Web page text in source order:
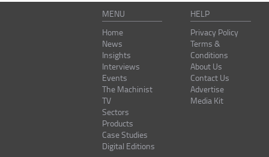
MENU
Home
News
Insights
Interviews
Events
The Machinist
TV
Sectors
Products
Case Studies
Digital Editions
HELP
Privacy Policy
Terms &
Conditions
About Us
Contact Us
Advertise
Media Kit